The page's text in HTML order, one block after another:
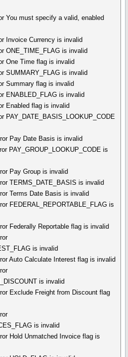
You must specify a valid, enabled
Invoice Currency is invalid
ONE_TIME_FLAG is invalid
One Time flag is invalid
SUMMARY_FLAG is invalid
Summary flag is invalid
ENABLED_FLAG is invalid
Enabled flag is invalid
PAY_DATE_BASIS_LOOKUP_CODE
Pay Date Basis is invalid
PAY_GROUP_LOOKUP_CODE is
Pay Group is invalid
TERMS_DATE_BASIS is invalid
Terms Date Basis is invalid
FEDERAL_REPORTABLE_FLAG is
Federally Reportable flag is invalid
is invalid
Auto Calculate Interest flag is invalid
is invalid
Exclude Freight from Discount flag
is invalid
Hold Unmatched Invoice flag is